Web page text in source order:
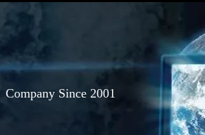
Company Since 2001